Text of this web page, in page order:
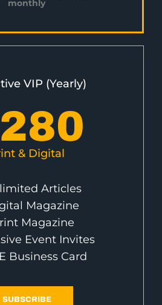
monthly
VIP (Yearly)
280
& Digital
Articles
Magazine
Magazine
Event Invites
Business Card
SUBSCRIBE